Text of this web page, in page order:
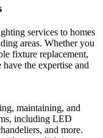
services to homes
areas. Whether you
fixture replacement,
the expertise and
maintaining, and
including LED
and more.